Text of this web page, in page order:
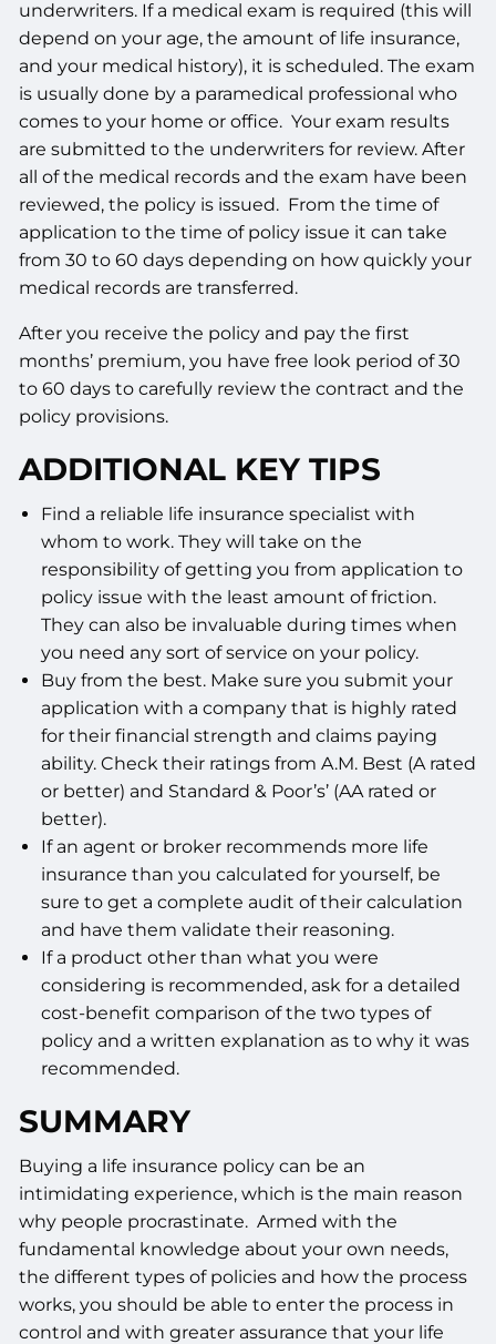
underwriters. If a medical exam is required (this will
depend on your age, the amount of life insurance,
and your medical history), it is scheduled. The exam
is usually done by a paramedical professional who
comes to your home or office. Your exam results
are submitted to the underwriters for review. After
all of the medical records and the exam have been
reviewed, the policy is issued. From the time of
application to the time of policy issue it can take
from 30 to 60 days depending on how quickly your
medical records are transferred.
After you receive the policy and pay the first
months’ premium, you have free look period of 30
to 60 days to carefully review the contract and the
policy provisions.
ADDITIONAL KEY TIPS
Find a reliable life insurance specialist with
whom to work. They will take on the
responsibility of getting you from application to
policy issue with the least amount of friction.
They can also be invaluable during times when
you need any sort of service on your policy.
Buy from the best. Make sure you submit your
application with a company that is highly rated
for their financial strength and claims paying
ability. Check their ratings from A.M. Best (A rated
or better) and Standard & Poor’s’ (AA rated or
better).
If an agent or broker recommends more life
insurance than you calculated for yourself, be
sure to get a complete audit of their calculation
and have them validate their reasoning.
If a product other than what you were
considering is recommended, ask for a detailed
cost-benefit comparison of the two types of
policy and a written explanation as to why it was
recommended.
SUMMARY
Buying a life insurance policy can be an
intimidating experience, which is the main reason
why people procrastinate. Armed with the
fundamental knowledge about your own needs,
the different types of policies and how the process
works, you should be able to enter the process in
control and with greater assurance that your life